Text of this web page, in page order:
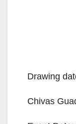
Drawing
Chivas